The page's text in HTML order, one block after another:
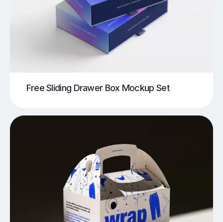
Free Sliding Drawer Box Mockup Set